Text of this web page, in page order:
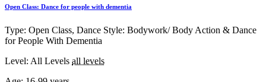
Open Class: Dance for people with dementia
Type: Open Class, Dance Style: Bodywork/ Body Action & Dance
for People With Dementia
Level: All Levels all levels